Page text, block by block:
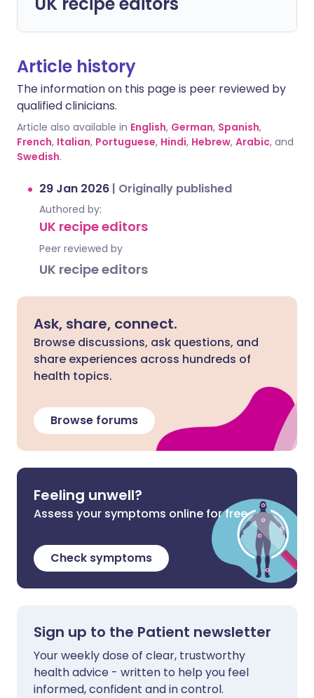
Article history
The information on this page is peer reviewed by
qualified clinicians.
Article also available in English, German, Spanish,
French, Italian, Portuguese, Hindi, Hebrew, Arabic, and
Swedish.
29 Jan 2026 | Originally published
Authored by:
UK recipe editors
Peer reviewed by
UK recipe editors
Ask, share, connect.
Browse discussions, ask questions, and
share experiences across hundreds of
health topics.
Browse forums
Feeling unwell?
Assess your symptoms online for free
Check symptoms
Sign up to the Patient newsletter
Your weekly dose of clear, trustworthy
health advice - written to help you feel
informed, confident and in control.